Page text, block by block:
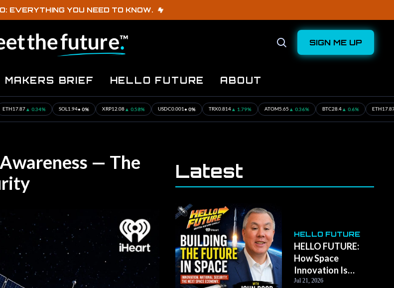
EVERYTHING YOU NEED TO KNOW.
Open
SIGN ME UP
MAKERS BRIEF HELLO FUTURE ABOUT
SOL1.94• 0% XRP12.08▲ 0.58% USDC0.001 • 0% TRX0.814▲ 1.79% ATOM5.65 ▲ 0.36% BTC28.4▲ 0.6% ETH 17.87 ▲ 0.34%
— The
Latest
HELLO FUTURE
HELLO FUTURE:
How Space
Innovation Is
Transforming
Jul 21, 2026